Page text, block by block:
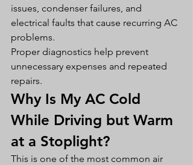
issues, condenser failures, and
electrical faults that cause recurring AC
problems.
Proper diagnostics help prevent
unnecessary expenses and repeated
repairs.
Why Is My AC Cold
While Driving but Warm
at a Stoplight?
This is one of the most common air